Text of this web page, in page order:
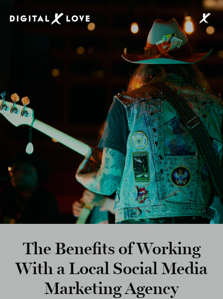
The Benefits of Working
With a Local Social Media
Marketing Agency